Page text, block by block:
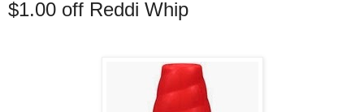
$1.00 off Reddi Whip